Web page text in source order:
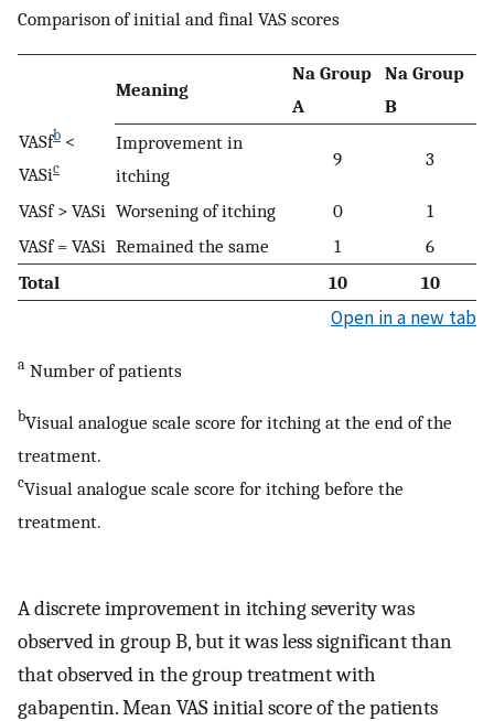
Comparison of initial and final VAS scores
Meaning
Na Group
A
Na Group
B
Total 10 10
VASfb <
VASic
Improvement in
itching
9 3
VASf > VASi Worsening of itching 0
1
VASf = VASi Remained the same 1 6
Open in a new tab
a Number of patients
bVisual analogue scale score for itching at the end of the
treatment.
cVisual analogue scale score for itching before the
treatment.
A discrete improvement in itching severity was
observed in group B, but it was less significant than
that observed in the group treatment with
gabapentin. Mean VAS initial score of the patients